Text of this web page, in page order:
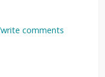
comments